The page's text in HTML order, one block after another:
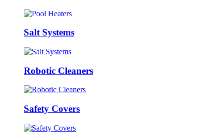
Salt Systems
Robotic Cleaners
Safety Covers